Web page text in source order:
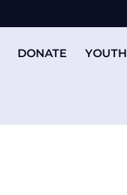
DONATE YOUTH